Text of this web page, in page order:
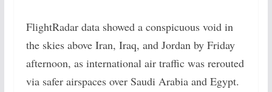
FlightRadar data showed a conspicuous void in
the skies above Iran, Iraq, and Jordan by Friday
afternoon, as international air traffic was rerouted
via safer airspaces over Saudi Arabia and Egypt.